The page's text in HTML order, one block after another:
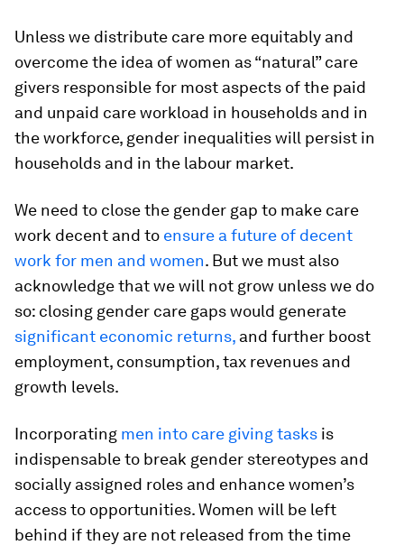
Unless we distribute care more equitably and
overcome the idea of women as “natural” care
givers responsible for most aspects of the paid
and unpaid care workload in households and in
the workforce, gender inequalities will persist in
households and in the labour market.
We need to close the gender gap to make care
work decent and to ensure a future of decent
work for men and women. But we must also
acknowledge that we will not grow unless we do
so: closing gender care gaps would generate
significant economic returns, and further boost
employment, consumption, tax revenues and
growth levels.
Incorporating men into care giving tasks is
indispensable to break gender stereotypes and
socially assigned roles and enhance women’s
access to opportunities. Women will be left
behind if they are not released from the time